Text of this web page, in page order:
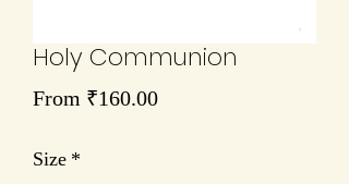
Holy Communion
From ₹160.00Sale
Size *